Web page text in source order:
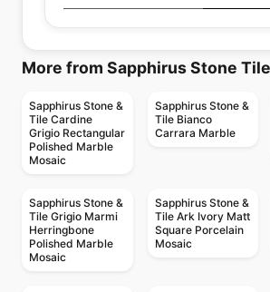
More from Sapphirus Stone Tile
Sapphirus Stone &
Tile Cardine
Grigio Rectangular
Polished Marble
Mosaic
Sapphirus Stone &
Tile Bianco
Carrara Marble
Sapphirus Stone &
Tile Grigio Marmi
Herringbone
Polished Marble
Mosaic
Sapphirus Stone &
Tile Ark Ivory Matt
Square Porcelain
Mosaic